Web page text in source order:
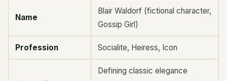
Name
Blair Waldorf (fictional character,
Gossip Girl)
Profession Socialite, Heiress, Icon
Defining classic elegance